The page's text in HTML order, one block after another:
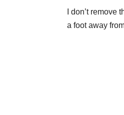
I don’t
a foot away